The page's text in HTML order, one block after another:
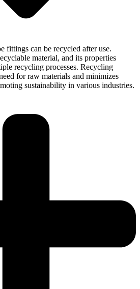
fittings can be recycled after use.
material, and its properties
recycling processes. Recycling
for raw materials and minimizes
sustainability in various industries.